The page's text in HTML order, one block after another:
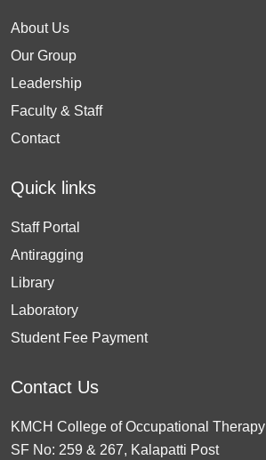
About Us
Our Group
Leadership
Faculty & Staff
Contact
Quick links
Staff Portal
Antiragging
Library
Laboratory
Student Fee Payment
Contact Us
KMCH College of Occupational Therapy
SF No: 259 & 267, Kalapatti Post